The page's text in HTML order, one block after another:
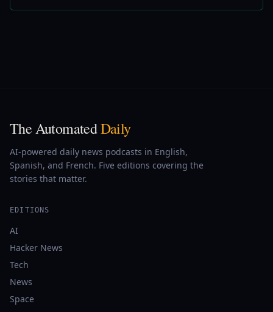
The AutomatedDaily
AI-powered daily news podcasts in English,
Spanish, and French. Five editions covering the
stories that matter.
EDITIONS
AI
Hacker News
Tech
News
Space